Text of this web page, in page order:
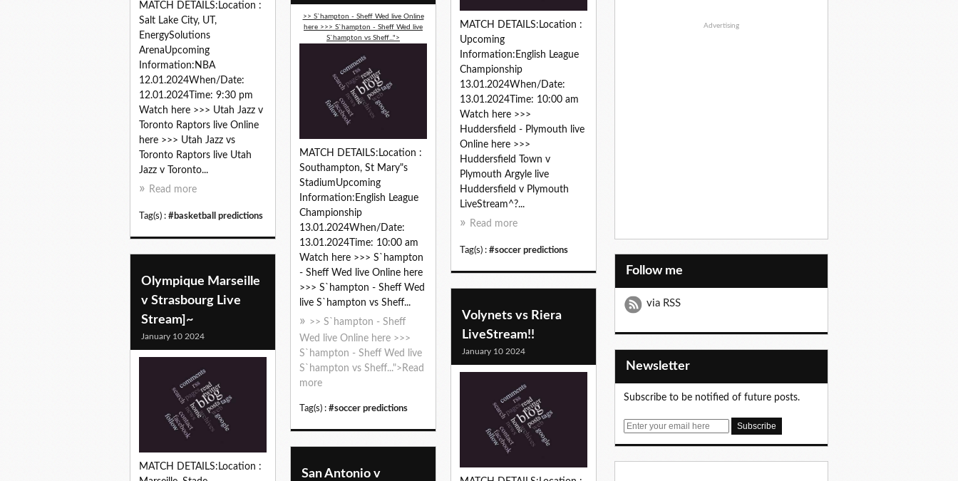
MATCH DETAILS:Location :
Salt Lake City, UT,
EnergySolutions
ArenaUpcoming
Information:NBA
12.01.2024When/Date:
12.01.2024Time: 9:30 pm
Watch here >>> Utah Jazz v
Toronto Raptors live Online
here >>> Utah Jazz vs
Toronto Raptors live Utah
Jazz v Toronto...
Read more
Tag(s) : #basketball predictions
>> S`hampton - Sheff Wed live Online
here >>> S`hampton - Sheff Wed live
S`hampton vs Sheff...">
MATCH DETAILS:Location :
Southampton, St Mary"s
StadiumUpcoming
Information:English League
Championship
13.01.2024When/Date:
13.01.2024Time: 10:00 am
Watch here >>> S`hampton
- Sheff Wed live Online here
>>> S`hampton - Sheff Wed
live S`hampton vs Sheff...
>> S`hampton - Sheff
Wed live Online here >>>
S`hampton - Sheff Wed live
S`hampton vs Sheff...">Read
more
Tag(s) : #soccer predictions
MATCH DETAILS:Location :
Upcoming
Information:English League
Championship
13.01.2024When/Date:
13.01.2024Time: 10:00 am
Watch here >>>
Huddersfield - Plymouth live
Online here >>>
Huddersfield Town v
Plymouth Argyle live
Huddersfield v Plymouth
LiveStream^?...
Read more
Tag(s) : #soccer predictions
Olympique Marseille
v Strasbourg Live
Stream]~
January 10 2024
MATCH DETAILS:Location :
Volynets vs Riera
LiveStream!!
January 10 2024
San Antonio v
Advertising
Follow me
via RSS
Newsletter
Subscribe to be notified of future posts.
E